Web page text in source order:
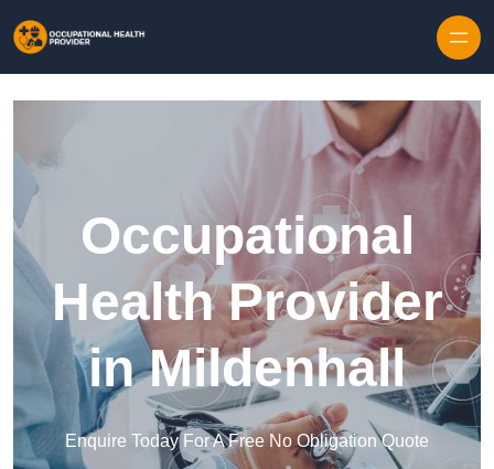
Occupational
Health Provider
in Mildenhall
Enquire Today For A Free No Obligation Quote